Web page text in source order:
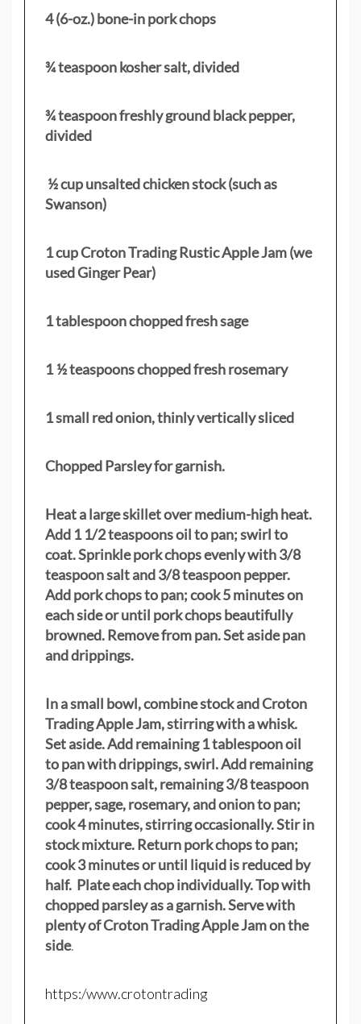
4 (6-oz.) bone-in pork chops
¾ teaspoon kosher salt, divided
¾ teaspoon freshly ground black pepper,
divided
½ cup unsalted chicken stock (such as
Swanson)
1 cup Croton Trading Rustic Apple Jam (we
used Ginger Pear)
1 tablespoon chopped fresh sage
1 ½ teaspoons chopped fresh rosemary
1 small red onion, thinly vertically sliced
Chopped Parsley for garnish.
Heat a large skillet over medium-high heat.
Add 1 1/2 teaspoons oil to pan; swirl to
coat. Sprinkle pork chops evenly with 3/8
teaspoon salt and 3/8 teaspoon pepper.
Add pork chops to pan; cook 5 minutes on
each side or until pork chops beautifully
browned. Remove from pan. Set aside pan
and drippings.
In a small bowl, combine stock and Croton
Trading Apple Jam, stirring with a whisk.
Set aside. Add remaining 1 tablespoon oil
to pan with drippings, swirl. Add remaining
3/8 teaspoon salt, remaining 3/8 teaspoon
pepper, sage, rosemary, and onion to pan;
cook 4 minutes, stirring occasionally. Stir in
stock mixture. Return pork chops to pan;
cook 3 minutes or until liquid is reduced by
half. Plate each chop individually. Top with
chopped parsley as a garnish. Serve with
plenty of Croton Trading Apple Jam on the
side.
https:/www.crotontrading